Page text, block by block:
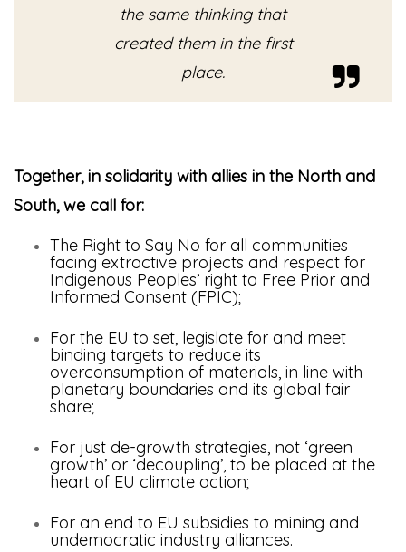
the same thinking that
created them in the first
place.
Together, in solidarity with allies in the North and
South, we call for:
The Right to Say No for all communities
facing extractive projects and respect for
Indigenous Peoples’ right to Free Prior and
Informed Consent (FPIC);
For the EU to set, legislate for and meet
binding targets to reduce its
overconsumption of materials, in line with
planetary boundaries and its global fair
share;
For just de-growth strategies, not ‘green
growth’ or ‘decoupling’, to be placed at the
heart of EU climate action;
For an end to EU subsidies to mining and
undemocratic industry alliances.